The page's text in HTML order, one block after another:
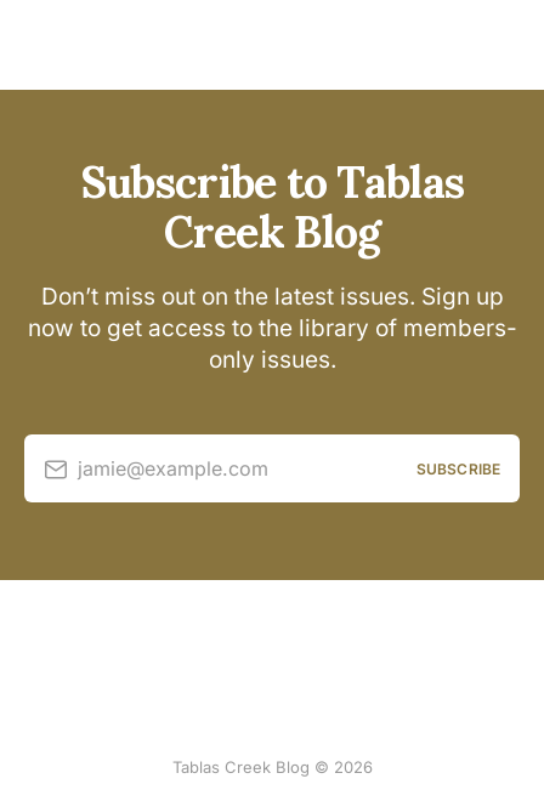
Subscribe to Tablas
Creek Blog
Don’t miss out on the latest issues. Sign up
now to get access to the library of members-
only issues.
jamie@example.com SUBSCRIBE
Tablas Creek Blog © 2026